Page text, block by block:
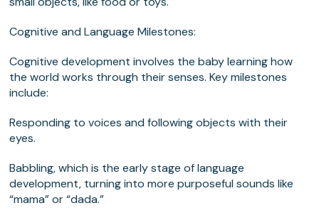
Cognitive and Language Milestones:
Cognitive development involves the baby learning how
the world works through their senses. Key milestones
include:
Responding to voices and following objects with their
eyes.
Babbling, which is the early stage of language
development, turning into more purposeful sounds like
“mama” or “dada.”